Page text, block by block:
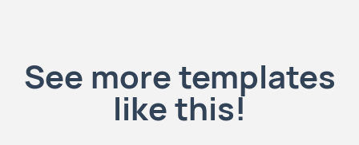
See more templates
like this!